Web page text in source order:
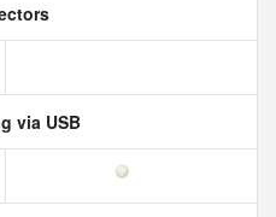
via USB